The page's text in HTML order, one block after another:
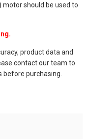
motor should be used to
product data and
contact our team to
purchasing.